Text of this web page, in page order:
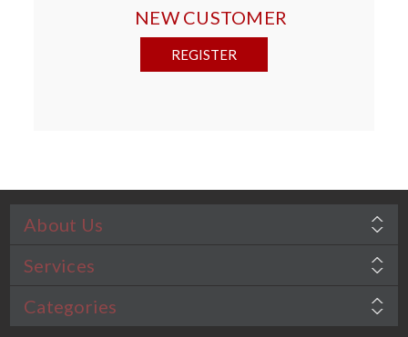
NEW CUSTOMER
About Us
Services
Categories